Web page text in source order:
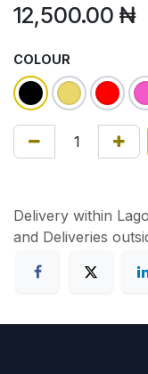
12,500.00 ₦
COLOUR
Delivery within
and Deliveries